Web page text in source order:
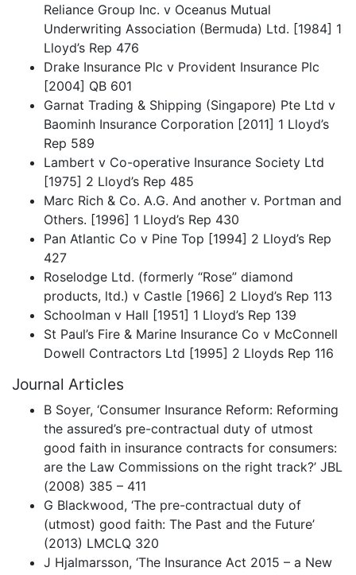
Reliance Group Inc. v Oceanus Mutual
Underwriting Association (Bermuda) Ltd. [1984] 1
Lloyd’s Rep 476
Drake Insurance Plc v Provident Insurance Plc
[2004] QB 601
Garnat Trading & Shipping (Singapore) Pte Ltd v
Baominh Insurance Corporation [2011] 1 Lloyd’s
Rep 589
Lambert v Co-operative Insurance Society Ltd
[1975] 2 Lloyd’s Rep 485
Marc Rich & Co. A.G. And another v. Portman and
Others. [1996] 1 Lloyd’s Rep 430
Pan Atlantic Co v Pine Top [1994] 2 Lloyd’s Rep
427
Roselodge Ltd. (formerly “Rose” diamond
products, ltd.) v Castle [1966] 2 Lloyd’s Rep 113
Schoolman v Hall [1951] 1 Lloyd’s Rep 139
St Paul’s Fire & Marine Insurance Co v McConnell
Dowell Contractors Ltd [1995] 2 Lloyds Rep 116
Journal Articles
B Soyer, ‘Consumer Insurance Reform: Reforming
the assured’s pre-contractual duty of utmost
good faith in insurance contracts for consumers:
are the Law Commissions on the right track?’ JBL
(2008) 385 – 411
G Blackwood, ‘The pre-contractual duty of
(utmost) good faith: The Past and the Future’
(2013) LMCLQ 320
J Hjalmarsson, ‘The Insurance Act 2015 – a New